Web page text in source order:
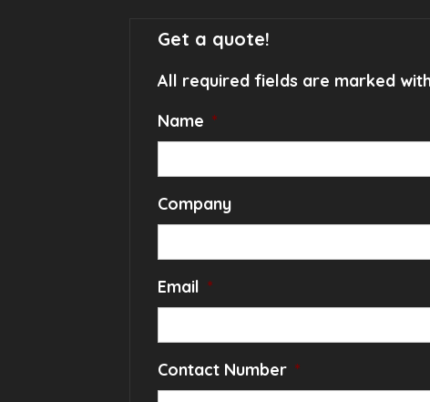
Get a quote!
All required fields are marked
Name *
Company
Email *
Contact Number *